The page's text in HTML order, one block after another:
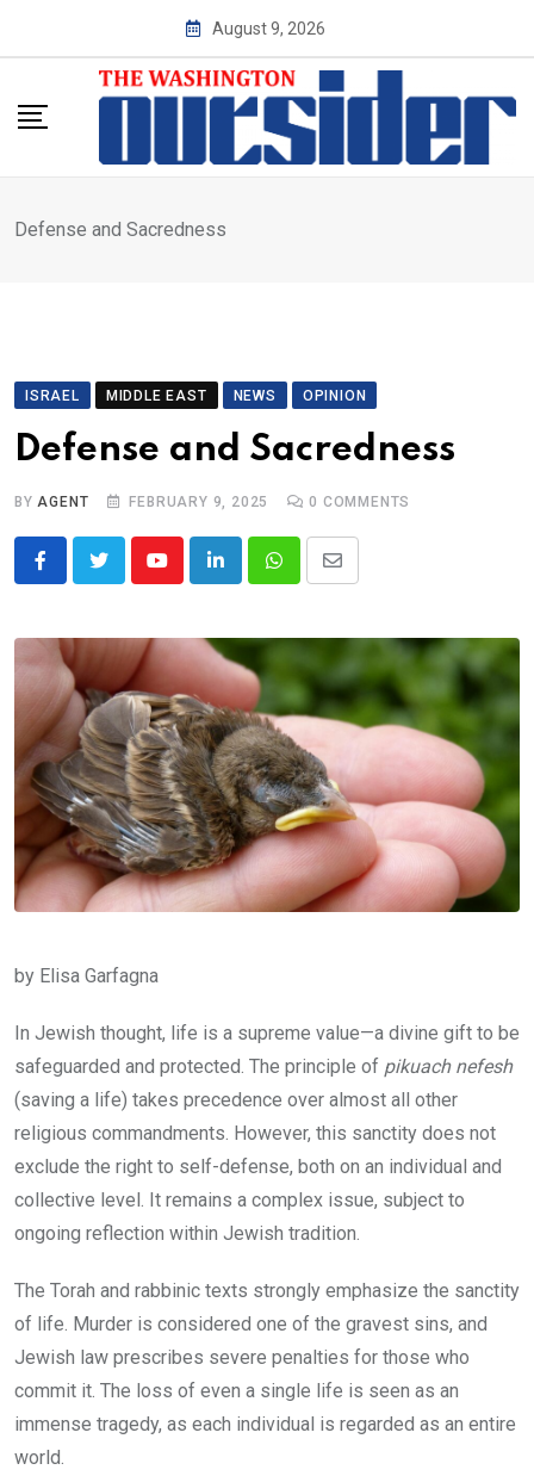
August 9, 2026
Defense and Sacredness
ISRAEL MIDDLE EAST NEWS OPINION
Defense and Sacredness
BYAGENT FEBRUARY 9, 2025 0 COMMENTS
YoutubeLinkedInWhatsappShare
Email
by Elisa Garfagna
In Jewish thought, life is a supreme value—a divine gift to be
safeguarded and protected. The principle of pikuach nefesh
(saving a life) takes precedence over almost all other
religious commandments. However, this sanctity does not
exclude the right to self-defense, both on an individual and
collective level. It remains a complex issue, subject to
ongoing reflection within Jewish tradition.
The Torah and rabbinic texts strongly emphasize the sanctity
of life. Murder is considered one of the gravest sins, and
Jewish law prescribes severe penalties for those who
commit it. The loss of even a single life is seen as an
immense tragedy, as each individual is regarded as an entire
world.